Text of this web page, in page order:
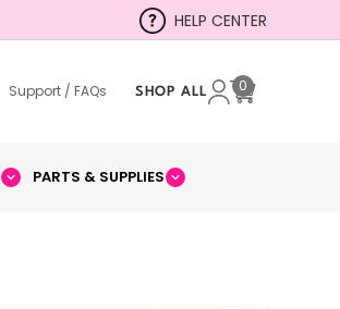
HELP CENTER
Support / FAQs SHOP ALL
Cart
0
PARTS & SUPPLIES